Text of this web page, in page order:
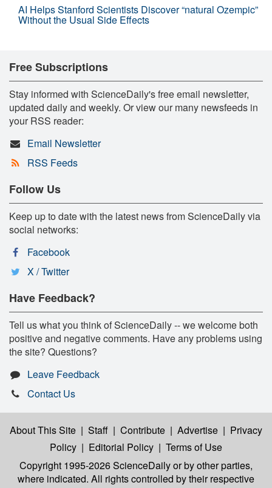
AI Helps Stanford Scientists Discover “natural Ozempic”
Without the Usual Side Effects
Free Subscriptions
Stay informed with ScienceDaily's free email newsletter,
updated daily and weekly. Or view our many newsfeeds in
your RSS reader:
Email Newsletter
RSS Feeds
Follow Us
Keep up to date with the latest news from ScienceDaily via
social networks:
Facebook
X / Twitter
Have Feedback?
Tell us what you think of ScienceDaily -- we welcome both
positive and negative comments. Have any problems using
the site? Questions?
Leave Feedback
Contact Us
About This Site | Staff | Contribute | Advertise | Privacy
Policy | Editorial Policy | Terms of Use
Copyright 1995-2026 ScienceDailyor by other parties,
where indicated. All rights controlled by their respective